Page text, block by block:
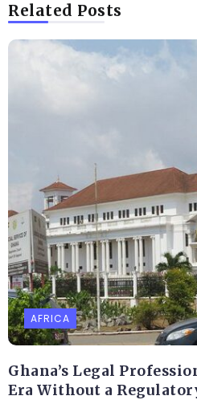
Related Posts
AFRICA
Ghana’s Legal
Era Without a